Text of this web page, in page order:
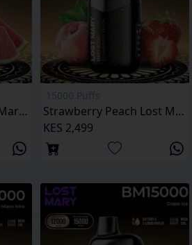
Watermelon Ice Lost Mary BM15000 Puffs
Strawberry Peach Lost Mary BM15000 Puffs
KES 2,499